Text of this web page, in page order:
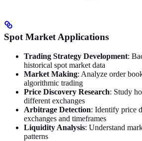
Spot Market Applications
Trading Strategy Development:
historical spot market data
Market Making: Analyze order
algorithmic trading
Price Discovery Research: Study
different exchanges
Arbitrage Detection: Identify price
exchanges and timeframes
Liquidity Analysis: Understand
patterns